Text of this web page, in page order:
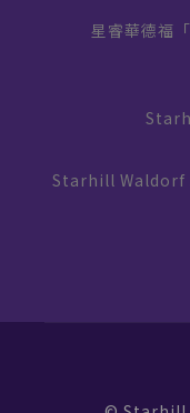
星睿華德福
Starhill Waldorf